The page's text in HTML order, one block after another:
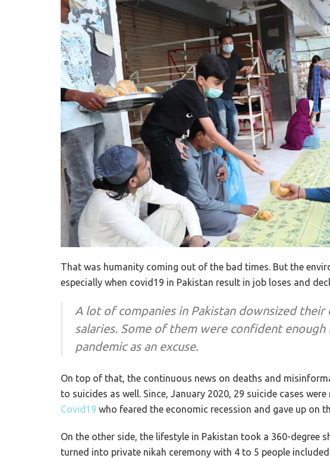
That was humanity coming out of the bad times. But the
especially when covid19 in Pakistan result in job loses and
A lot of companies in Pakistan downsized
salaries. Some of them were confident
pandemic as an excuse.
On top of that, the continuous news on deaths and
to suicides as well. Since, January 2020, 29 suicide cases
Covid19 who feared the economic recession and gave up on
On the other side, the lifestyle in Pakistan took a 360-degree
turned into private nikah ceremony with 4 to 5 people